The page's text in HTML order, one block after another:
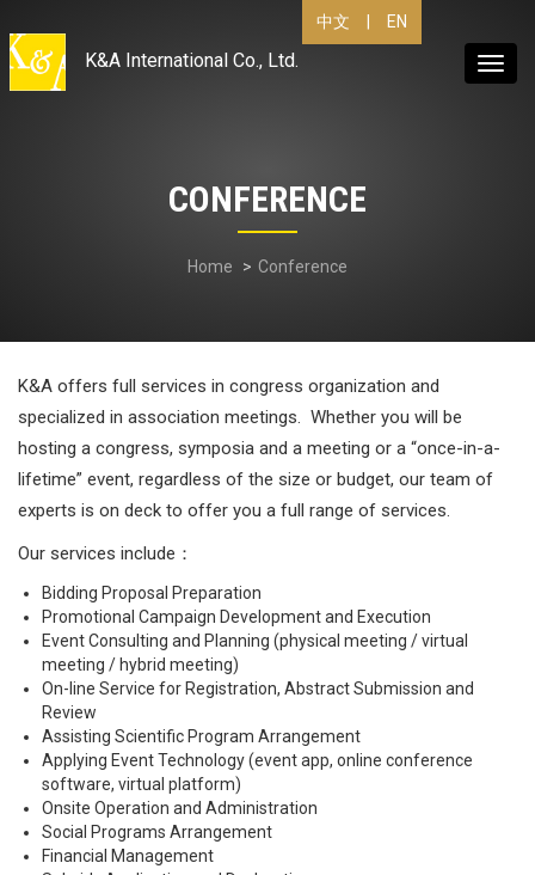
中文 EN
K&A International Co., Ltd.
CONFERENCE
Home Conference
K&A offers full services in congress organization and
specialized in association meetings. Whether you will be
hosting a congress, symposia and a meeting or a “once-in-a-
lifetime” event, regardless of the size or budget, our team of
experts is on deck to offer you a full range of services.
Our services include：
Bidding Proposal Preparation
Promotional Campaign Development and Execution
Event Consulting and Planning (physical meeting / virtual
meeting / hybrid meeting)
On-line Service for Registration, Abstract Submission and
Review
Assisting Scientific Program Arrangement
Applying Event Technology (event app, online conference
software, virtual platform)
Onsite Operation and Administration
Social Programs Arrangement
Financial Management